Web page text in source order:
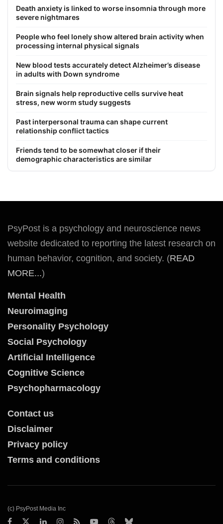
Death anxiety is linked to worse insomnia through more
severe nightmares
People who feel lonely show altered brain activity when
processing internal physical signals
New blood tests accurately detect Alzheimer’s disease
in adults with Down syndrome
Brain signals help reproductive cells survive heat
stress, new worm study suggests
Past interpersonal trauma can shape current
relationship conflict tactics
Friends tend to be somewhat closer if their
demographic characteristics are similar
PsyPost is a psychology and neuroscience news
website dedicated to reporting the latest research on
human behavior, cognition, and society. (READ
MORE...)
Mental Health
Neuroimaging
Personality Psychology
Social Psychology
Artificial Intelligence
Cognitive Science
Psychopharmacology
Contact us
Disclaimer
Privacy policy
Terms and conditions
(c) PsyPost Media Inc